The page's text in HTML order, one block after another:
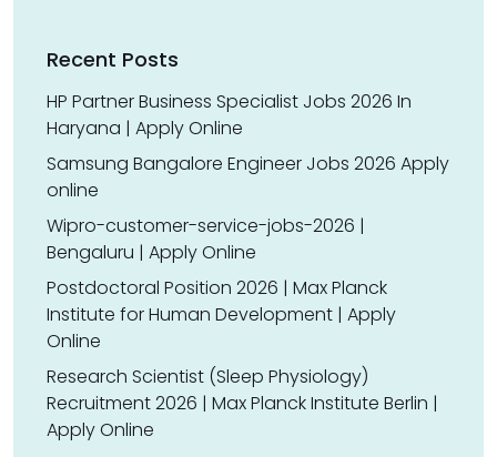
Recent Posts
HP Partner Business Specialist Jobs 2026 In
Haryana | Apply Online
Samsung Bangalore Engineer Jobs 2026 Apply
online
Wipro-customer-service-jobs-2026 |
Bengaluru | Apply Online
Postdoctoral Position 2026 | Max Planck
Institute for Human Development | Apply
Online
Research Scientist (Sleep Physiology)
Recruitment 2026 | Max Planck Institute Berlin |
Apply Online